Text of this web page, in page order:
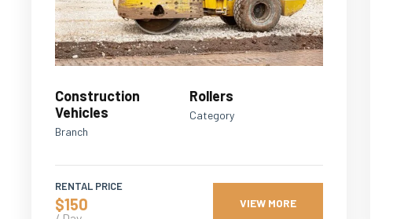
Construction
Vehicles
Branch
Rollers
Category
RENTAL PRICE
$150 VIEW MORE